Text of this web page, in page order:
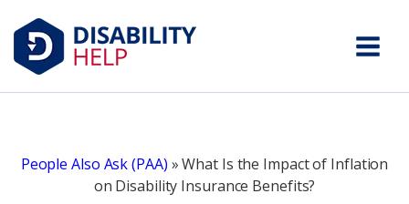
People Also Ask (PAA) »What Is the Impact of Inflation
on Disability Insurance Benefits?